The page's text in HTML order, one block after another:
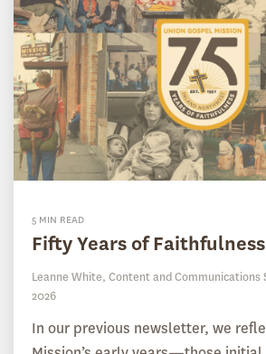
5 MIN READ
Fifty Years of Faithfulness
Leanne White, Content and Communications
2026
In our previous newsletter, we